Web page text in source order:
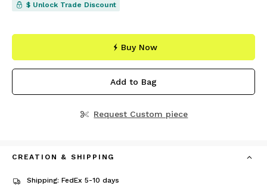
$ Unlock Trade Discount
Buy Now
Add to Bag
Request Custom piece
CREATION & SHIPPING
Shipping: FedEx 5-10 days